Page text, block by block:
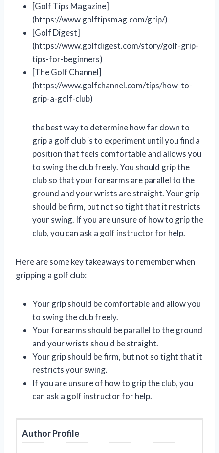
[Golf Tips Magazine]
(https://www.golftipsmag.com/grip/)
[Golf Digest]
(https://www.golfdigest.com/story/golf-grip-
tips-for-beginners)
[The Golf Channel]
(https://www.golfchannel.com/tips/how-to-
grip-a-golf-club)
the best way to determine how far down to
grip a golf club is to experiment until you find a
position that feels comfortable and allows you
to swing the club freely. You should grip the
club so that your forearms are parallel to the
ground and your wrists are straight. Your grip
should be firm, but not so tight that it restricts
your swing. If you are unsure of how to grip the
club, you can ask a golf instructor for help.
Here are some key takeaways to remember when
gripping a golf club:
Your grip should be comfortable and allow you
to swing the club freely.
Your forearms should be parallel to the ground
and your wrists should be straight.
Your grip should be firm, but not so tight that it
restricts your swing.
If you are unsure of how to grip the club, you
can ask a golf instructor for help.
Author Profile